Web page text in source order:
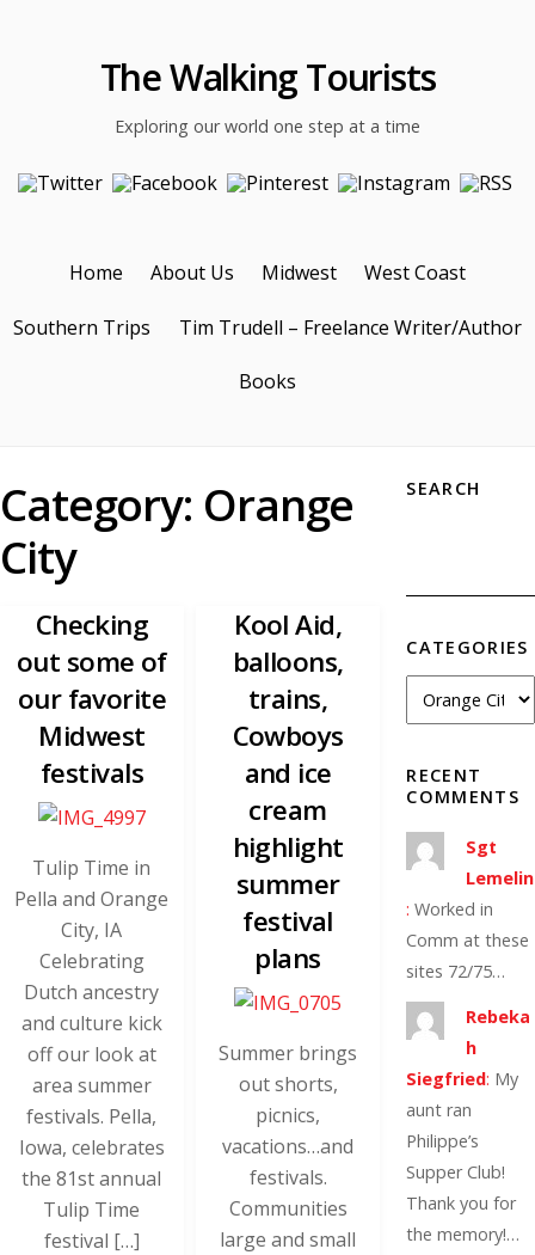
The Walking Tourists
Exploring our world one step at a time
Home About Us Midwest West Coast
Southern Trips Tim Trudell – Freelance Writer/Author
Books
Category: Orange
City
Checking
out some of
our favorite
Midwest
festivals
Tulip Time in
Pella and Orange
City, IA
Celebrating
Dutch ancestry
and culture kick
off our look at
area summer
festivals. Pella,
Iowa, celebrates
the 81st annual
Tulip Time
festival […]
Kool Aid,
balloons,
trains,
Cowboys
and ice
cream
highlight
summer
festival
plans
Summer brings
out shorts,
picnics,
vacations…and
festivals.
Communities
large and small
SEARCH
CATEGORIES
RECENT
COMMENTS
Sgt
Lemelin
: Worked in
Comm at these
sites 72/75…
Rebeka
h
Siegfried: My
aunt ran
Philippe’s
Supper Club!
Thank you for
the memory!…